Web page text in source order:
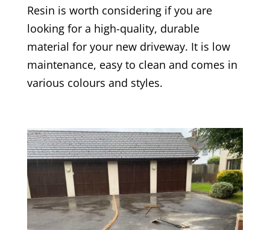
Resin is worth considering if you are
looking for a high-quality, durable
material for your new driveway. It is low
maintenance, easy to clean and comes in
various colours and styles.